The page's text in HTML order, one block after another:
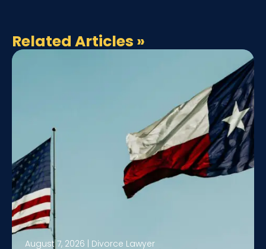
Related Articles »
August 7, 2026 Divorce Lawyer